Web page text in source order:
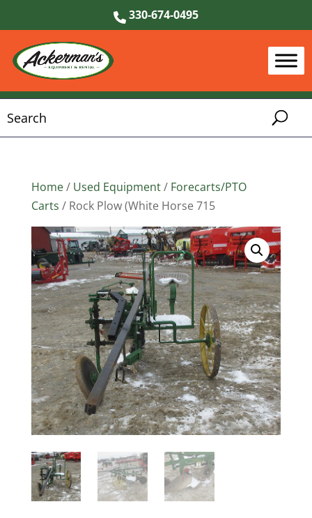
330-674-0495
Home/ Used Equipment/ Forecarts/PTO
Carts / Rock Plow (White Horse 715